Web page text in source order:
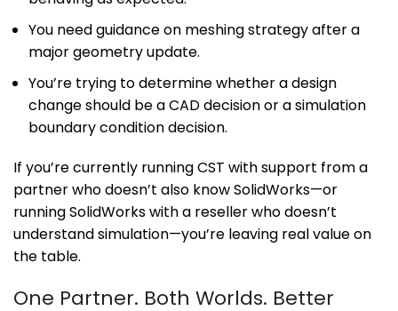
You need guidance on meshing strategy after a
major geometry update.
You’re trying to determine whether a design
change should be a CAD decision or a simulation
boundary condition decision.
If you’re currently running CST with support from a
partner who doesn’t also know SolidWorks—or
running SolidWorks with a reseller who doesn’t
understand simulation—you’re leaving real value on
the table.
One Partner. Both Worlds. Better